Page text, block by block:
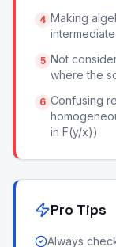
4 Making
5 Not
where the
6 Confusing
in F(y/x))
Pro Tips
Always